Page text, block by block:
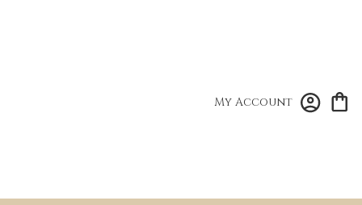
My Account